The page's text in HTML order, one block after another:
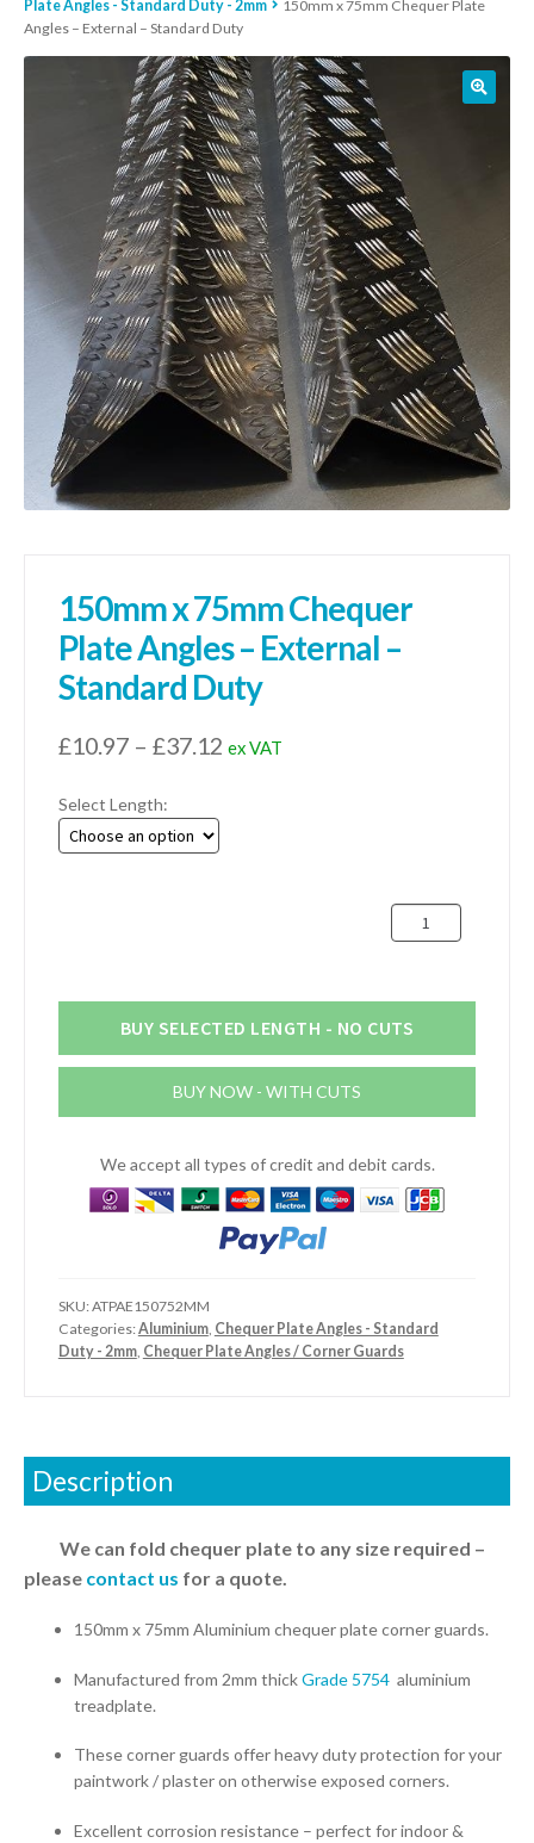
sales@1stchoicemetals.co.uk
Plate Angles - Standard Duty - 2mm
150mm x 75mm Chequer Plate
Angles – External – Standard Duty
150mm x 75mm Chequer
Plate Angles – External –
Standard Duty
£10.97 – £37.12Price
ex VAT
Select Length:
150mm
x
Plate
-
Duty
quantity
BUY SELECTED LENGTH - NO CUTS
BUY NOW - WITH CUTS
We accept all types of credit and debit cards.
SKU:ATPAE150752MM
Categories:Aluminium, Chequer Plate Angles - Standard
Duty - 2mm, Chequer Plate Angles / Corner Guards
Description
We can fold chequer plate to any size required –
please contact us for a quote.
150mm x 75mm Aluminium chequer plate corner guards.
Manufactured from 2mm thickGrade 5754aluminium
treadplate.
These corner guards offer heavy duty protection for your
paintwork / plaster on otherwise exposed corners.
Excellent corrosion resistance – perfect for indoor &